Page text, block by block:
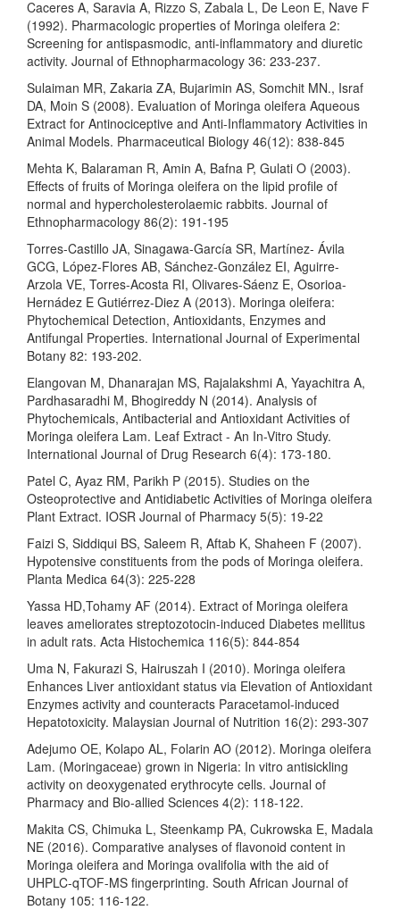
Caceres A, Saravia A, Rizzo S, Zabala L, De Leon E, Nave F
(1992). Pharmacologic properties of Moringa oleifera 2:
Screening for antispasmodic, anti-inflammatory and diuretic
activity. Journal of Ethnopharmacology 36: 233-237.
Sulaiman MR, Zakaria ZA, Bujarimin AS, Somchit MN., Israf
DA, Moin S (2008). Evaluation of Moringa oleifera Aqueous
Extract for Antinociceptive and Anti-Inflammatory Activities in
Animal Models. Pharmaceutical Biology 46(12): 838-845
Mehta K, Balaraman R, Amin A, Bafna P, Gulati O (2003).
Effects of fruits of Moringa oleifera on the lipid profile of
normal and hypercholesterolaemic rabbits. Journal of
Ethnopharmacology 86(2): 191-195
Torres-Castillo JA, Sinagawa-García SR, Martínez- Ávila
GCG, López-Flores AB, Sánchez-González EI, Aguirre-
Arzola VE, Torres-Acosta RI, Olivares-Sáenz E, Osorioa-
Hernádez E Gutiérrez-Diez A (2013). Moringa oleifera:
Phytochemical Detection, Antioxidants, Enzymes and
Antifungal Properties. International Journal of Experimental
Botany 82: 193-202.
Elangovan M, Dhanarajan MS, Rajalakshmi A, Yayachitra A,
Pardhasaradhi M, Bhogireddy N (2014). Analysis of
Phytochemicals, Antibacterial and Antioxidant Activities of
Moringa oleifera Lam. Leaf Extract - An In-Vitro Study.
International Journal of Drug Research 6(4): 173-180.
Patel C, Ayaz RM, Parikh P (2015). Studies on the
Osteoprotective and Antidiabetic Activities of Moringa oleifera
Plant Extract. IOSR Journal of Pharmacy 5(5): 19-22
Faizi S, Siddiqui BS, Saleem R, Aftab K, Shaheen F (2007).
Hypotensive constituents from the pods of Moringa oleifera.
Planta Medica 64(3): 225-228
Yassa HD,Tohamy AF (2014). Extract of Moringa oleifera
leaves ameliorates streptozotocin-induced Diabetes mellitus
in adult rats. Acta Histochemica 116(5): 844-854
Uma N, Fakurazi S, Hairuszah I (2010). Moringa oleifera
Enhances Liver antioxidant status via Elevation of Antioxidant
Enzymes activity and counteracts Paracetamol-induced
Hepatotoxicity. Malaysian Journal of Nutrition 16(2): 293-307
Adejumo OE, Kolapo AL, Folarin AO (2012). Moringa oleifera
Lam. (Moringaceae) grown in Nigeria: In vitro antisickling
activity on deoxygenated erythrocyte cells. Journal of
Pharmacy and Bio-allied Sciences 4(2): 118-122.
Makita CS, Chimuka L, Steenkamp PA, Cukrowska E, Madala
NE (2016). Comparative analyses of flavonoid content in
Moringa oleifera and Moringa ovalifolia with the aid of
UHPLC-qTOF-MS fingerprinting. South African Journal of
Botany 105: 116-122.